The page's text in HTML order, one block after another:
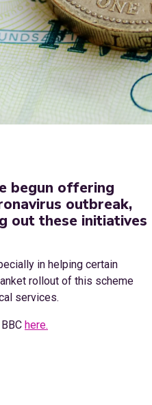
begun offering
outbreak,
out these initiatives
in helping certain
rollout of this scheme
services.
here.